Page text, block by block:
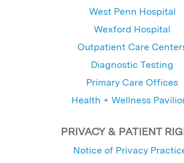
West Penn Hospital
Wexford Hospital
Outpatient Care
Diagnostic Testing
Primary Care Offices
Health + Wellness
PRIVACY & PATIENT
Notice of Privacy